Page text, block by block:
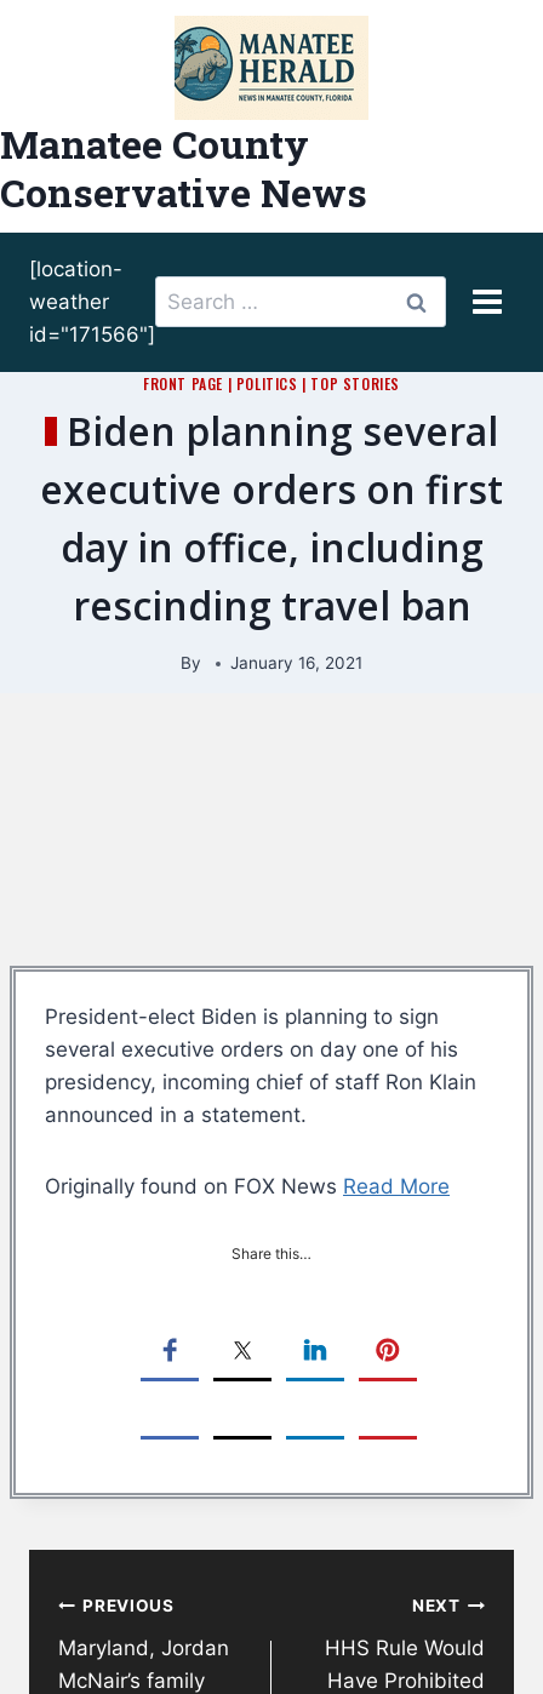
Manatee County
Conservative News
[location-
weather
id="171566"]
Search
for:
FRONT PAGE | POLITICS | TOP STORIES
Biden planning several
executive orders on first
day in office, including
rescinding travel ban
By January 16, 2021
President-elect Biden is planning to sign
several executive orders on day one of his
presidency, incoming chief of staff Ron Klain
announced in a statement.
Originally found on FOX News Read More
Share this…
navigation
PREVIOUS
Maryland, Jordan
McNair’s family
NEXT
HHS Rule Would
Have Prohibited